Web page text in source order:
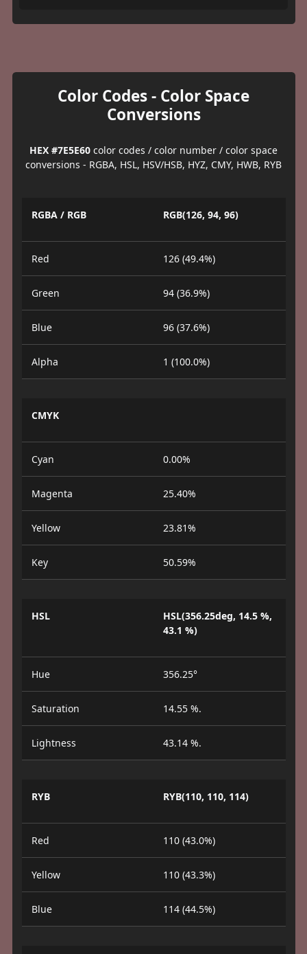
Color Codes - Color Space
Conversions
HEX #7E5E60 color codes / color number / color space
conversions - RGBA, HSL, HSV/HSB, HYZ, CMY, HWB, RYB
RGBA / RGB RGB(126, 94, 96)
Red 126 (49.4%)
Green 94 (36.9%)
Blue 96 (37.6%)
Alpha 1 (100.0%)
CMYK
Cyan 0.00%
Magenta 25.40%
Yellow 23.81%
Key 50.59%
HSL
HSL(356.25deg, 14.5 %,
43.1 %)
Hue 356.25°
Saturation 14.55 %.
Lightness 43.14 %.
RYB RYB(110, 110, 114)
Red 110 (43.0%)
Yellow 110 (43.3%)
Blue 114 (44.5%)